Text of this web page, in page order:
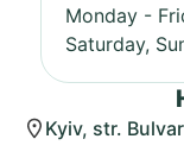
Monday -
Saturday,
Kyiv, str.